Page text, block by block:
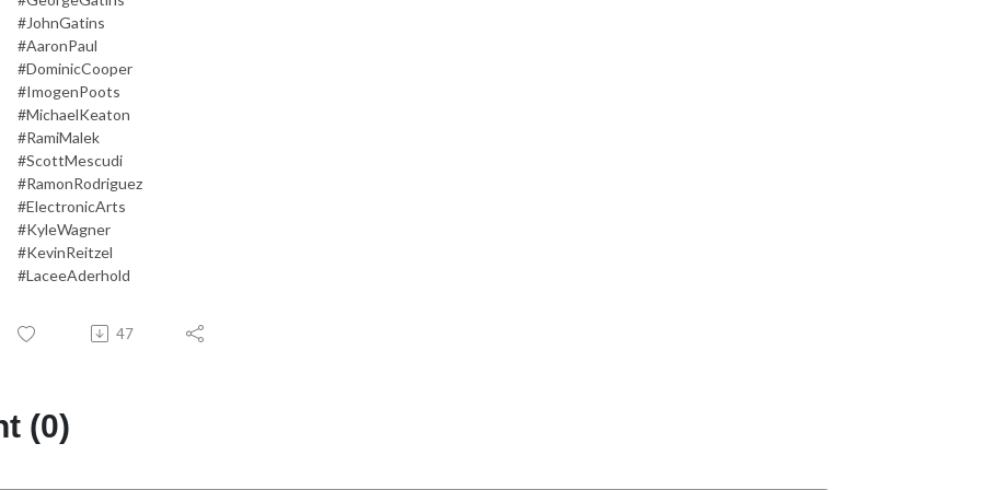
#JohnGatins
#AaronPaul
#DominicCooper
#ImogenPoots
#MichaelKeaton
#RamiMalek
#ScottMescudi
#RamonRodriguez
#ElectronicArts
#KyleWagner
#KevinReitzel
#LaceeAderhold
47
(0)